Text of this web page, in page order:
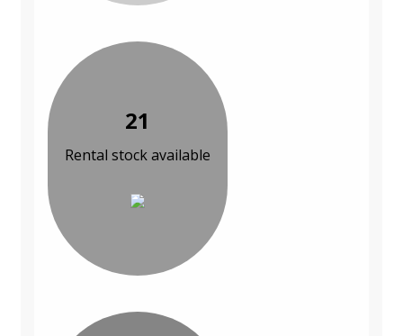
21
Rental stock available